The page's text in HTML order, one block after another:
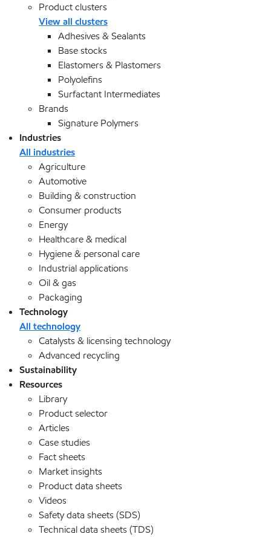
Product clusters
View all clusters
Adhesives & Sealants
Base stocks
Elastomers & Plastomers
Polyolefins
Surfactant Intermediates
Brands
Signature Polymers
Industries
All industries
Agriculture
Automotive
Building & construction
Consumer products
Energy
Healthcare & medical
Hygiene & personal care
Industrial applications
Oil & gas
Packaging
Technology
All technology
Catalysts & licensing technology
Advanced recycling
Sustainability
Resources
Library
Product selector
Articles
Case studies
Fact sheets
Market insights
Product data sheets
Videos
Safety data sheets (SDS)
Technical data sheets (TDS)